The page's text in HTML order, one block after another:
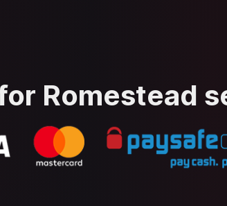
Romestead